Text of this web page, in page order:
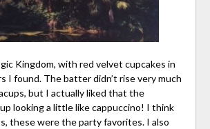
Kingdom, with red velvet cupcakes in
I found. The batter didn’t rise very much
but I actually liked that the
looking a little like cappuccino! I think
these were the party favorites. I also